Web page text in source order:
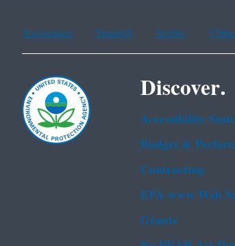
Assistance Spanish Arabic
Discover.
Accessibility
Budget &
Contracting
EPA www Web
Grants